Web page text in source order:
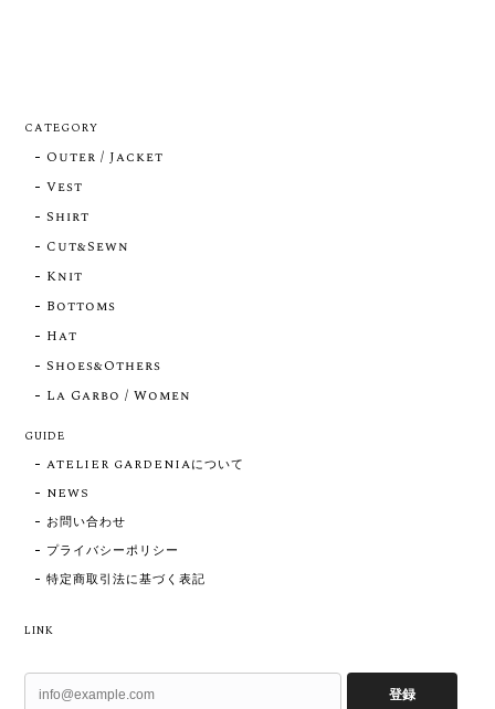
CATEGORY
Outer / Jacket
Vest
Shirt
Cut&Sewn
Knit
Bottoms
Hat
Shoes&Others
La Garbo / Women
GUIDE
ATELIER GARDENIAについて
NEWS
お問い合わせ
プライバシーポリシー
特定商取引法に基づく表記
LINK
登録